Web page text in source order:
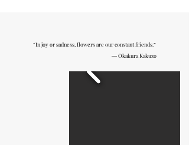
― Okakura Kakuzo
“In joy or sadness, flowers are our constant friends.”